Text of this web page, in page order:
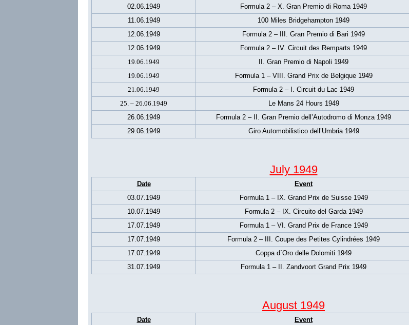
02.06.1949
Formula 2 – X. Gran Premio di Roma 1949
11.06.1949
100 Miles Bridgehampton 1949
12.06.1949
Formula 2 – III. Gran Premio di Bari 1949
12.06.1949
Formula 2 – IV. Circuit des Remparts 1949
19.06.1949
II. Gran Premio di Napoli 1949
19.06.1949
Formula 1 – VIII. Grand Prix de Belgique 1949
21.06.1949
Formula 2 – I. Circuit du Lac 1949
25. – 26.06.1949
Le Mans 24 Hours 1949
26.06.1949
Formula 2 – II. Gran Premio dell’Autodromo di Monza 1949
29.06.1949
Giro Automobilistico dell’Umbria 1949
July 1949
Date Event
03.07.1949
Formula 1 – IX. Grand Prix de Suisse 1949
10.07.1949
Formula 2 – IX. Circuito del Garda 1949
17.07.1949
Formula 1 – VI. Grand Prix de France 1949
17.07.1949
Formula 2 – III. Coupe des Petites Cylindrées 1949
17.07.1949
Coppa d´Oro delle Dolomiti 1949
31.07.1949
Formula 1 – II. Zandvoort Grand Prix 1949
August 1949
Date Event